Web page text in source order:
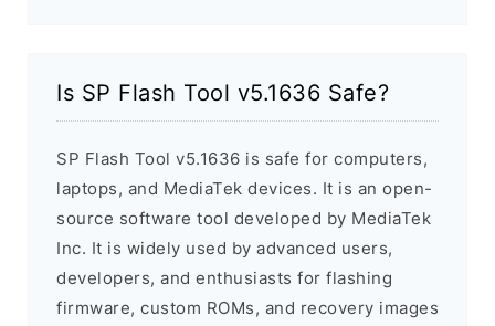
Is SP Flash Tool v5.1636 Safe?
SP Flash Tool v5.1636 is safe for computers,
laptops, and MediaTek devices. It is an open-
source software tool developed by MediaTek
Inc. It is widely used by advanced users,
developers, and enthusiasts for flashing
firmware, custom ROMs, and recovery images